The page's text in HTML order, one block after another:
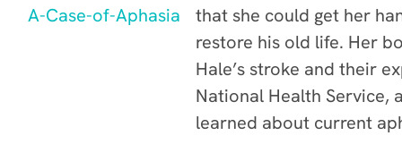
that she could get her
restore his old life. Her
Hale’s stroke and their
National Health Service,
learned about current